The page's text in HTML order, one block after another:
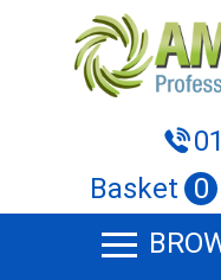
Basket 0